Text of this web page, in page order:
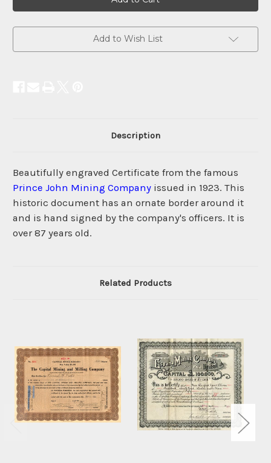
Add to Wish List
Description
Beautifully engraved Certificate from the famous
Prince John Mining Company issued in 1923. This
historic document has an ornate border around it
and is hand signed by the company's officers. It is
over 87 years old.
Related Products